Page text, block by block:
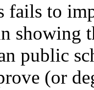
to
showing
public
(or